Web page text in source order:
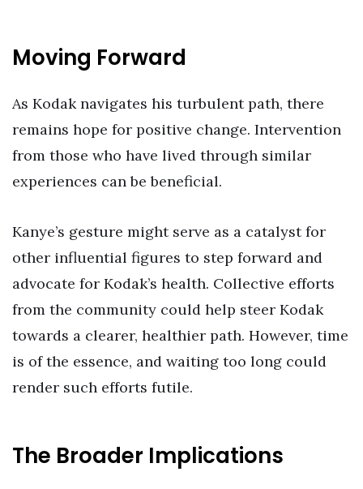
Moving Forward
As Kodak navigates his turbulent path, there
remains hope for positive change. Intervention
from those who have lived through similar
experiences can be beneficial.
Kanye’s gesture might serve as a catalyst for
other influential figures to step forward and
advocate for Kodak’s health. Collective efforts
from the community could help steer Kodak
towards a clearer, healthier path. However, time
is of the essence, and waiting too long could
render such efforts futile.
The Broader Implications